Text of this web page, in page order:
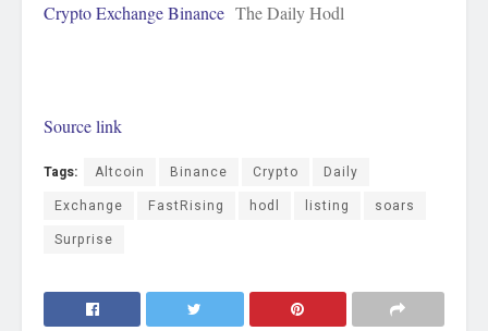
Crypto Exchange Binance The Daily Hodl
Source link
Tags: Altcoin Binance Crypto
Daily
Exchange
FastRising hodl listing
soars
Surprise